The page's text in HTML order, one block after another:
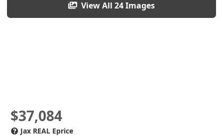
View All 24 Images
$37,084
Jax REAL Eprice